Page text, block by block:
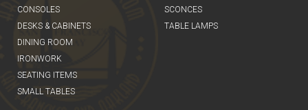
CONSOLES
DESKS & CABINETS
DINING ROOM
IRONWORK
SEATING ITEMS
SMALL TABLES
SCONCES
TABLE LAMPS